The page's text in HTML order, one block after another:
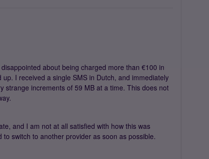
about being charged more than €100 in
I received a single SMS in Dutch, and immediately
increments of 59 MB at a time. This does not
and I am not at all satisfied with how this was
switch to another provider as soon as possible.